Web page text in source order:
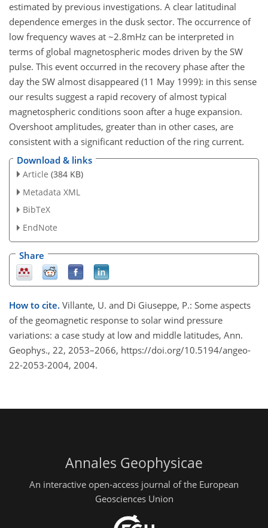
estimated by previous investigations. A clear latitudinal
dependence emerges in the dusk sector. The occurrence of
low frequency waves at ~2.8mHz can be interpreted in
terms of global magnetospheric modes driven by the SW
pulse. This event occurred in the recovery phase after the
day the SW almost disappeared (11 May 1999): in this sense
our results suggest a rapid recovery of almost typical
magnetospheric conditions soon after a huge expansion.
Overshoot amplitudes, greater than in other cases, are
consistent with a significant reduction of the ring current.
Download & links
Article (384 KB)
Metadata XML
BibTeX
EndNote
Share
How to cite. Villante, U. and Di Giuseppe, P.: Some aspects
of the geomagnetic response to solar wind pressure
variations: a case study at low and middle latitudes, Ann.
Geophys., 22, 2053–2066, https://doi.org/10.5194/angeo-
22-2053-2004, 2004.
Annales Geophysicae
An interactive open-access journal of the European
Geosciences Union